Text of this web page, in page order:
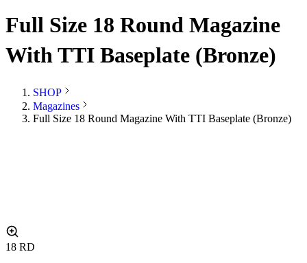
Full Size 18 Round Magazine
With TTI Baseplate (Bronze)
SHOP
Magazines
Full Size 18 Round Magazine With TTI Baseplate (Bronze)
18 RD